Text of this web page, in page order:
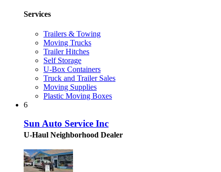
Services
Trailers & Towing
Moving Trucks
Trailer Hitches
Self Storage
U-Box Containers
Truck and Trailer Sales
Moving Supplies
Plastic Moving Boxes
6
Sun Auto Service Inc
U-Haul Neighborhood Dealer